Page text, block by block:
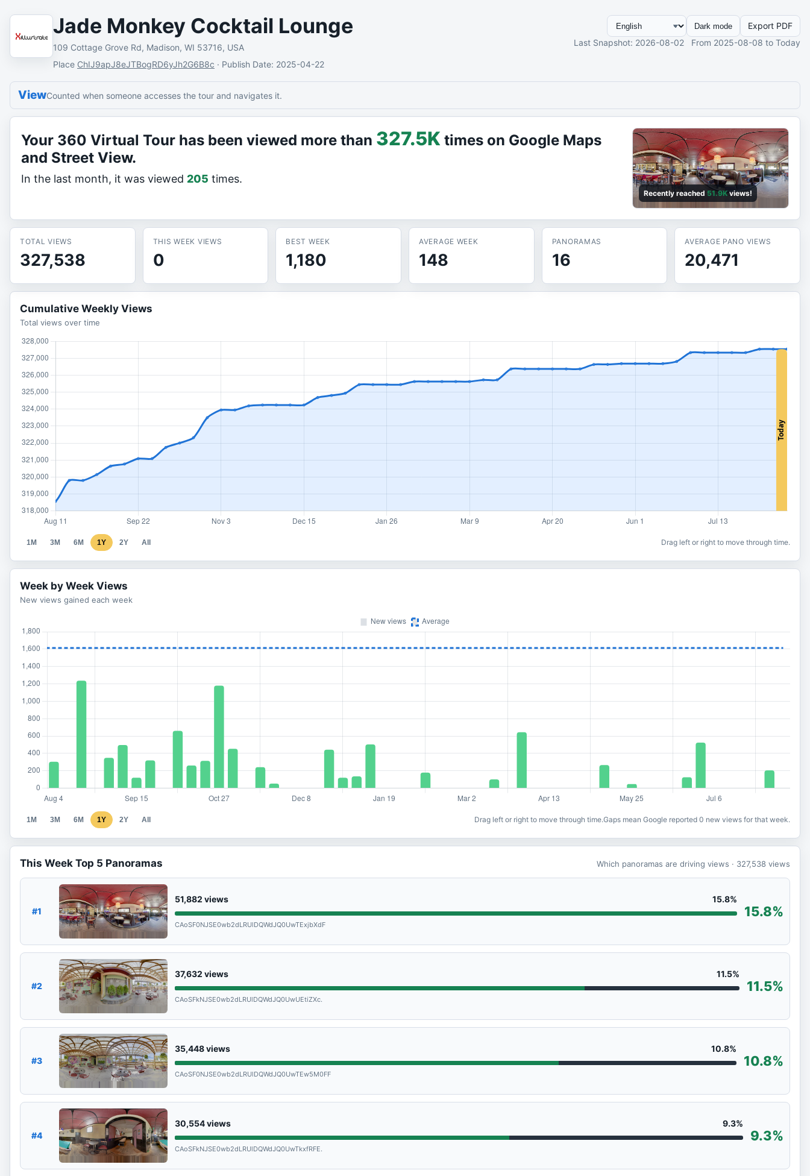
Jade Monkey Cocktail Lounge
109 Cottage Grove Rd, Madison, WI 53716, USA
Place ChIJ9apJ8eJTBogRD6yJh2G6B8c · Publish Date: 2025-04-22
Dark mode
Export PDF
Last Snapshot: 2026-08-02 From 2025-08-08 to Today
ViewCounted when someone accesses the tour and navigates it.
Your 360 Virtual Tour has been viewed more than 327.5K times on Google Maps
and Street View.
In the last month, it was viewed 205 times.
Recently reached 51.9Kviews!
TOTAL VIEWS
327,538
THIS WEEK VIEWS
0
BEST WEEK
1,180
AVERAGE WEEK
148
PANORAMAS
16
AVERAGE PANO VIEWS
20,471
Cumulative Weekly Views
Total views over time
1M 3M 6M 1Y 2Y All Drag left or right to move through time.
Week by Week Views
New views gained each week
1M 3M 6M 1Y 2Y All Drag left or right to move through time.Gaps mean Google reported 0 new views for that week.
This Week Top 5 Panoramas Which panoramas are driving views · 327,538 views
#1
51,882 views 15.8%
CAoSF0NJSE0wb2dLRUlDQWdJQ0UwTExjbXdF
15.8%
#2
37,632 views 11.5%
CAoSFkNJSE0wb2dLRUlDQWdJQ0UwUEtiZXc.
11.5%
#3
35,448views 10.8%
CAoSF0NJSE0wb2dLRUlDQWdJQ0UwTEw5M0FF
10.8%
#4
30,554views 9.3%
CAoSFkNJSE0wb2dLRUlDQWdJQ0UwTkxfRFE.
9.3%